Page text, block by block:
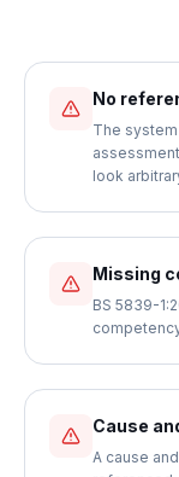
No
The
look
Missing
BS 5839-
Cause
A cause